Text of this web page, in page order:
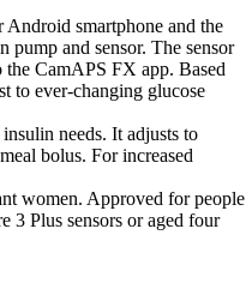
smartphone and the
and sensor. The sensor
CamAPS FX app. Based
to ever-changing glucose
needs. It adjusts to
bolus. For increased
women. Approved for people
3 Plus sensors or aged four